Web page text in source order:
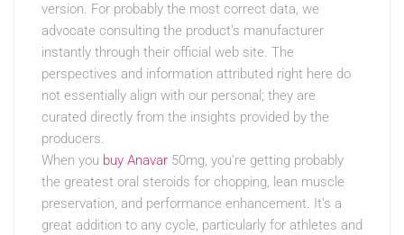
version. For probably the most correct data, we
advocate consulting the product’s manufacturer
instantly through their official web site. The
perspectives and information attributed right here do
not essentially align with our personal; they are
curated directly from the insights provided by the
producers.
When you buy Anavar 50mg, you’re getting probably
the greatest oral steroids for chopping, lean muscle
preservation, and performance enhancement. It’s a
great addition to any cycle, particularly for athletes and